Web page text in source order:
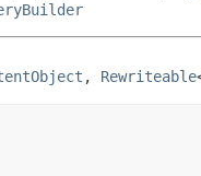
, Rewriteable